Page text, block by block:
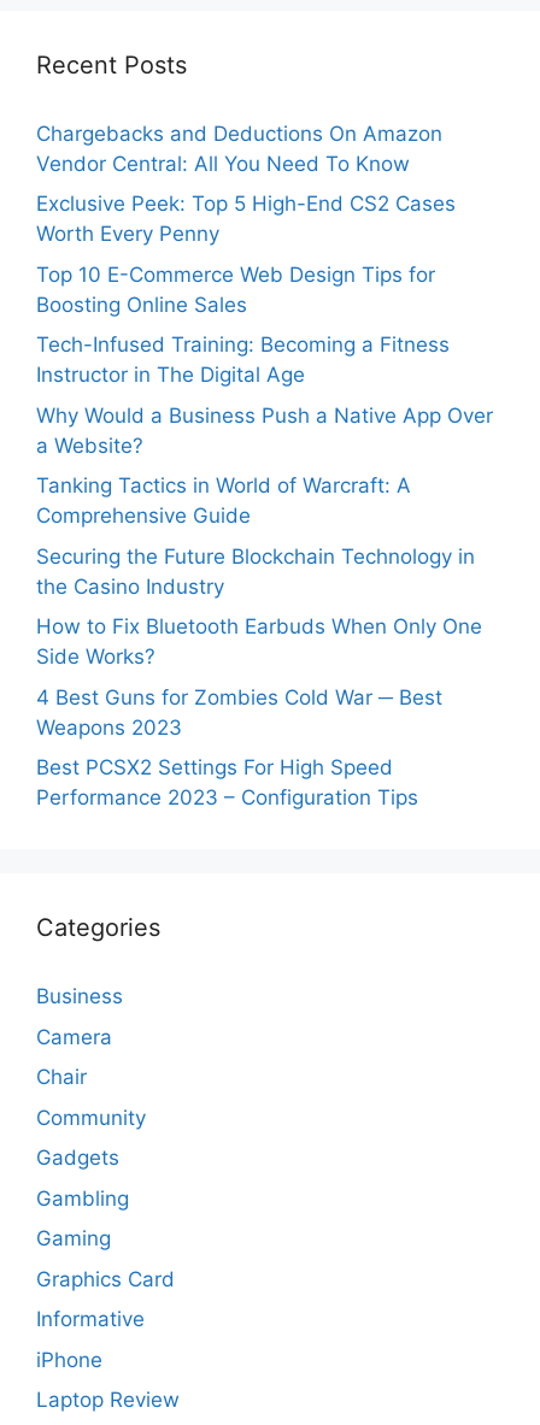
Recent Posts
Chargebacks and Deductions On Amazon
Vendor Central: All You Need To Know
Exclusive Peek: Top 5 High-End CS2 Cases
Worth Every Penny
Top 10 E-Commerce Web Design Tips for
Boosting Online Sales
Tech-Infused Training: Becoming a Fitness
Instructor in The Digital Age
Why Would a Business Push a Native App Over
a Website?
Tanking Tactics in World of Warcraft: A
Comprehensive Guide
Securing the Future Blockchain Technology in
the Casino Industry
How to Fix Bluetooth Earbuds When Only One
Side Works?
4 Best Guns for Zombies Cold War ─ Best
Weapons 2023
Best PCSX2 Settings For High Speed
Performance 2023 – Configuration Tips
Categories
Business
Camera
Chair
Community
Gadgets
Gambling
Gaming
Graphics Card
Informative
iPhone
Laptop Review